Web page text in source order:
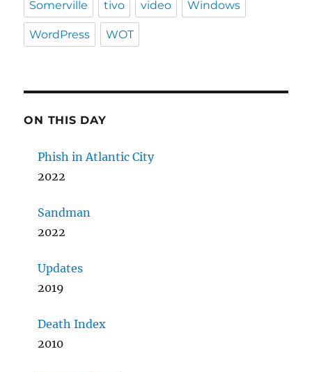
Somerville tivo video Windows
WordPress WOT
ON THIS DAY
Phish in Atlantic City
2022
Sandman
2022
Updates
2019
Death Index
2010